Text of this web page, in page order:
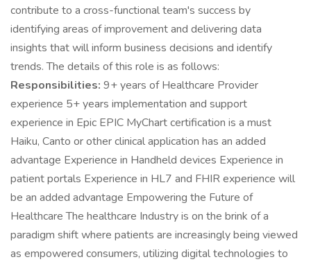
contribute to a cross-functional team's success by
identifying areas of improvement and delivering data
insights that will inform business decisions and identify
trends. The details of this role is as follows:
Responsibilities: 9+ years of Healthcare Provider
experience 5+ years implementation and support
experience in Epic EPIC MyChart certification is a must
Haiku, Canto or other clinical application has an added
advantage Experience in Handheld devices Experience in
patient portals Experience in HL7 and FHIR experience will
be an added advantage Empowering the Future of
Healthcare The healthcare Industry is on the brink of a
paradigm shift where patients are increasingly being viewed
as empowered consumers, utilizing digital technologies to